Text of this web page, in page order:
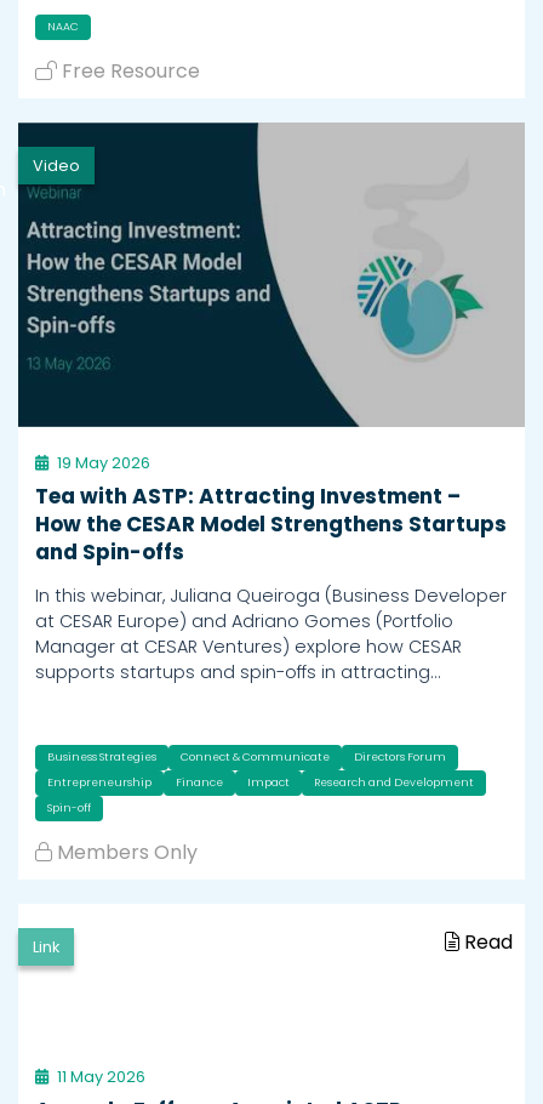
NAAC
Free Resource
Video
19 May 2026
Tea with ASTP: Attracting Investment –
How the CESAR Model Strengthens Startups
and Spin-offs
In this webinar, Juliana Queiroga (Business Developer
at CESAR Europe) and Adriano Gomes (Portfolio
Manager at CESAR Ventures) explore how CESAR
supports startups and spin-offs in attracting…
Business Strategies Connect & Communicate
Directors Forum
Entrepreneurship
Finance Impact
Research and Development
Spin-off
Members Only
Link Read
11 May 2026